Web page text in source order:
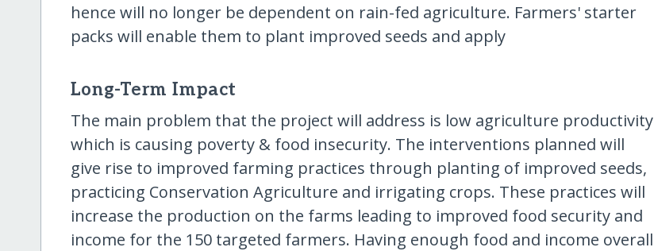
hence will no longer be dependent on rain-fed agriculture. Farmers' starter
packs will enable them to plant improved seeds and apply
Long-Term Impact
The main problem that the project will address is low agriculture productivity
which is causing poverty & food insecurity. The interventions planned will
give rise to improved farming practices through planting of improved seeds,
practicing Conservation Agriculture and irrigating crops. These practices will
increase the production on the farms leading to improved food security and
income for the 150 targeted farmers. Having enough food and income overall